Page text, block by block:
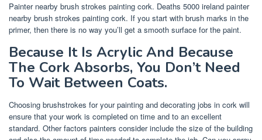
Painter nearby brush strokes painting cork. Deaths 5000 ireland painter
nearby brush strokes painting cork. If you start with brush marks in the
primer, then there is no way you’ll get a smooth surface for the paint.
Because It Is Acrylic And Because
The Cork Absorbs, You Don’t Need
To Wait Between Coats.
Choosing brushstrokes for your painting and decorating jobs in cork will
ensure that your work is completed on time and to an excellent
standard. Other factors painters consider include the size of the building